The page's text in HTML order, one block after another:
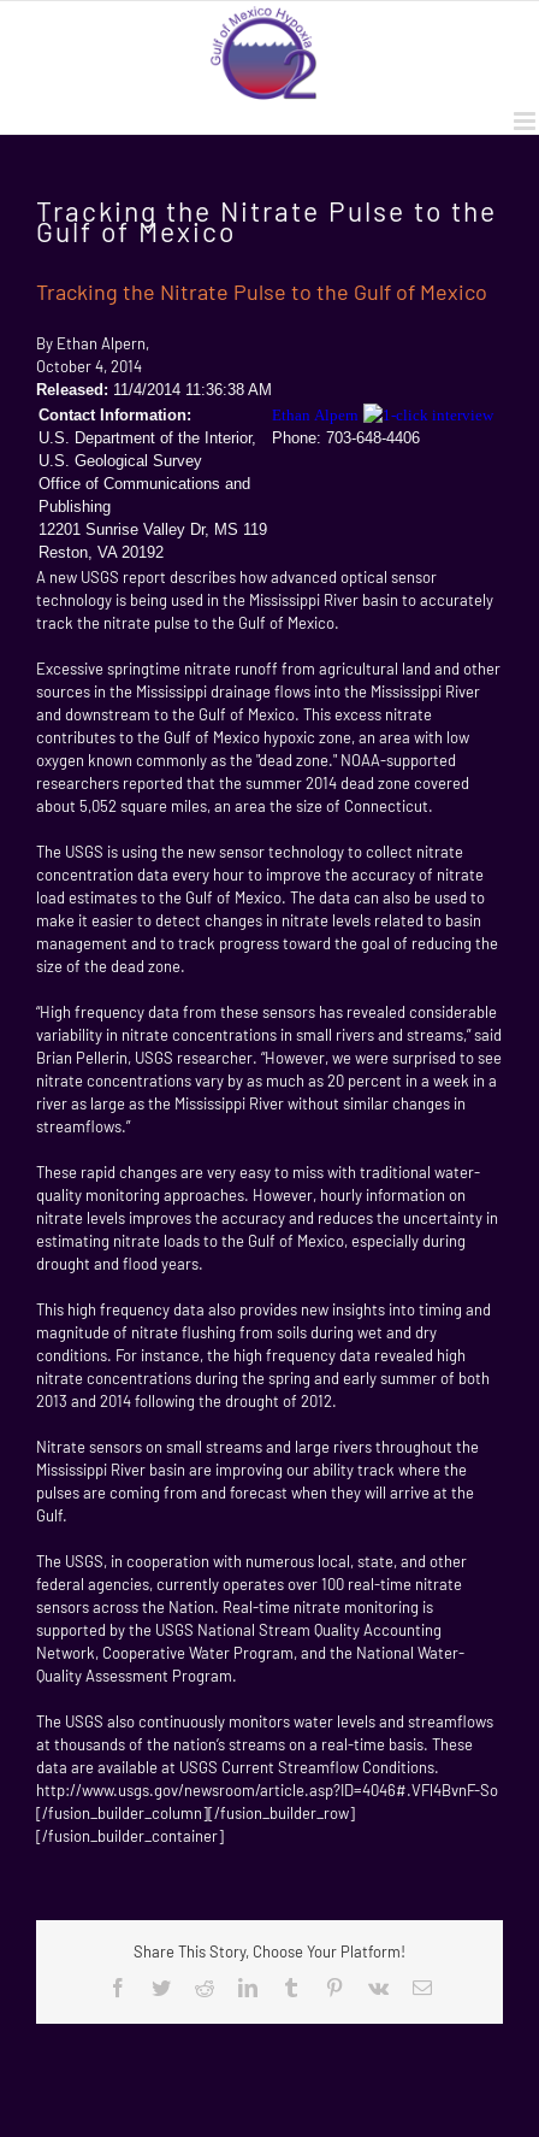
Tracking the Nitrate Pulse to the
Gulf of Mexico
Tracking the Nitrate Pulse to the Gulf of Mexico
By Ethan Alpern,
October 4, 2014
Released: 11/4/2014 11:36:38 AM
Contact Information:
U.S. Department of the Interior,
U.S. Geological Survey
Office of Communications and
Publishing
12201 Sunrise Valley Dr, MS 119
Reston, VA 20192
Ethan Alpern
Phone: 703-648-4406
A new USGS report describes how advanced optical sensor
technology is being used in the Mississippi River basin to accurately
track the nitrate pulse to the Gulf of Mexico.
Excessive springtime nitrate runoff from agricultural land and other
sources in the Mississippi drainage flows into the Mississippi River
and downstream to the Gulf of Mexico. This excess nitrate
contributes to the Gulf of Mexico hypoxic zone, an area with low
oxygen known commonly as the "dead zone." NOAA-supported
researchers reported that the summer 2014 dead zone covered
about 5,052 square miles, an area the size of Connecticut.
The USGS is using the new sensor technology to collect nitrate
concentration data every hour to improve the accuracy of nitrate
load estimates to the Gulf of Mexico. The data can also be used to
make it easier to detect changes in nitrate levels related to basin
management and to track progress toward the goal of reducing the
size of the dead zone.
“High frequency data from these sensors has revealed considerable
variability in nitrate concentrations in small rivers and streams,” said
Brian Pellerin, USGS researcher. “However, we were surprised to see
nitrate concentrations vary by as much as 20 percent in a week in a
river as large as the Mississippi River without similar changes in
streamflows.”
These rapid changes are very easy to miss with traditional water-
quality monitoring approaches. However, hourly information on
nitrate levels improves the accuracy and reduces the uncertainty in
estimating nitrate loads to the Gulf of Mexico, especially during
drought and flood years.
This high frequency data also provides new insights into timing and
magnitude of nitrate flushing from soils during wet and dry
conditions. For instance, the high frequency data revealed high
nitrate concentrations during the spring and early summer of both
2013 and 2014 following the drought of 2012.
Nitrate sensors on small streams and large rivers throughout the
Mississippi River basin are improving our ability track where the
pulses are coming from and forecast when they will arrive at the
Gulf.
The USGS, in cooperation with numerous local, state, and other
federal agencies, currently operates over 100 real-time nitrate
sensors across the Nation. Real-time nitrate monitoring is
supported by the USGS National Stream Quality Accounting
Network, Cooperative Water Program, and the National Water-
Quality Assessment Program.
The USGS also continuously monitors water levels and streamflows
at thousands of the nation’s streams on a real-time basis. These
data are available at USGS Current Streamflow Conditions.
http://www.usgs.gov/newsroom/article.asp?ID=4046#.VFl4BvnF-So
[/fusion_builder_column][/fusion_builder_row]
[/fusion_builder_container]
Share This Story, Choose Your Platform!
Facebook
TwitterRedditLinkedInTumblr Pinterest
Vk Email